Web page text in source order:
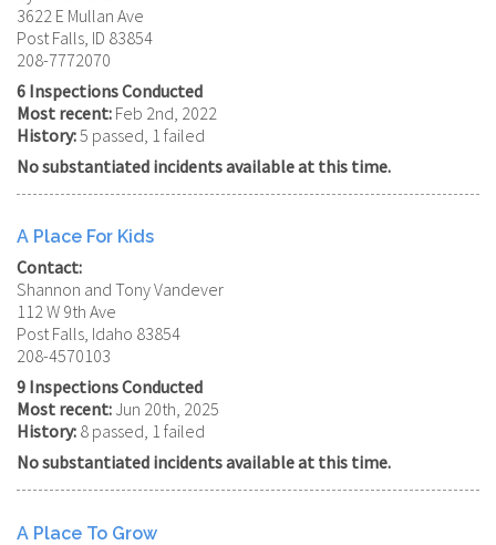
3622 E Mullan Ave
Post Falls, ID 83854
208-7772070
6 Inspections Conducted
Most recent: Feb 2nd, 2022
History:5 passed, 1 failed
No substantiated incidents available at this time.
A Place For Kids
Contact:
Shannon and Tony Vandever
112 W 9th Ave
Post Falls, Idaho 83854
208-4570103
9 Inspections Conducted
Most recent:Jun 20th, 2025
History: 8 passed, 1 failed
No substantiated incidents available at this time.
A Place To Grow